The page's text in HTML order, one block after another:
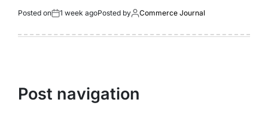
Posted on 1 week agoPosted by Commerce Journal
Post navigation